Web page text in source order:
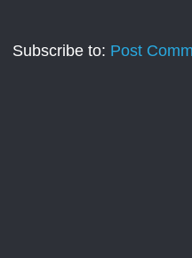
Subscribe to: Post